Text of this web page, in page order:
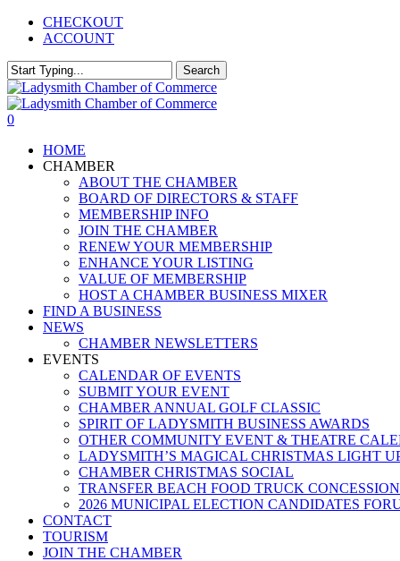
Skip
content
CHECKOUT
ACCOUNT
Search
Close
Search
0
HOME
CHAMBER
ABOUT THE CHAMBER
BOARD OF DIRECTORS & STAFF
MEMBERSHIP INFO
JOIN THE CHAMBER
RENEW YOUR MEMBERSHIP
ENHANCE YOUR LISTING
VALUE OF MEMBERSHIP
HOST A CHAMBER BUSINESS MIXER
FIND A BUSINESS
NEWS
CHAMBER NEWSLETTERS
EVENTS
CALENDAR OF EVENTS
SUBMIT YOUR EVENT
CHAMBER ANNUAL GOLF CLASSIC
SPIRIT OF LADYSMITH BUSINESS AWARDS
OTHER COMMUNITY EVENT & THEATRE
LADYSMITH’S MAGICAL CHRISTMAS LIGHT
CHAMBER CHRISTMAS SOCIAL
TRANSFER BEACH FOOD TRUCK CONCESSION
2026 MUNICIPAL ELECTION CANDIDATES
CONTACT
TOURISM
JOIN THE CHAMBER